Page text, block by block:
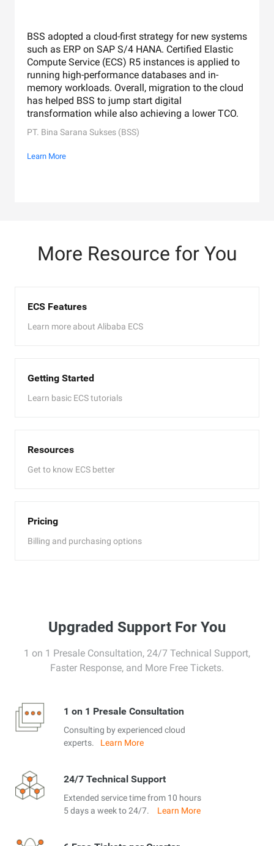
BSS adopted a cloud-first strategy for new systems
such as ERP on SAP S/4 HANA. Certified Elastic
Compute Service (ECS) R5 instances is applied to
running high-performance databases and in-
memory workloads. Overall, migration to the cloud
has helped BSS to jump start digital
transformation while also achieving a lower TCO.
PT. Bina Sarana Sukses (BSS)
Learn More
More Resource for You
ECS Features
Learn more about Alibaba ECS
Getting Started
Learn basic ECS tutorials
Resources
Get to know ECS better
Pricing
Billing and purchasing options
Upgraded Support For You
1 on 1 Presale Consultation, 24/7 Technical Support,
Faster Response, and More Free Tickets.
1 on 1 Presale Consultation
Consulting by experienced cloud
experts.
Learn More
24/7 Technical Support
Extended service time from 10 hours
5 days a week to 24/7.
Learn More